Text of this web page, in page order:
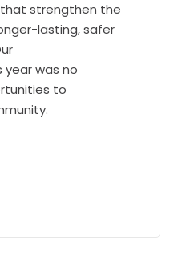
strengthen the
lasting, safer
was no
to